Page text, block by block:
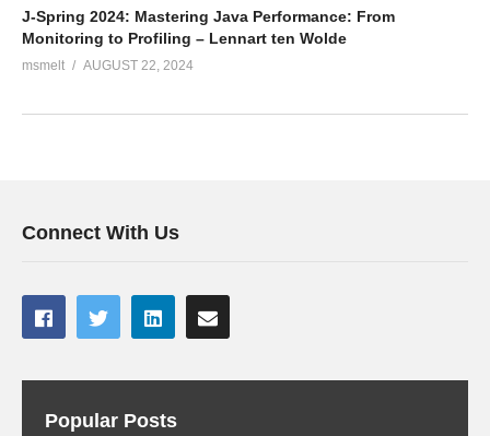
J-Spring 2024: Mastering Java Performance: From
Monitoring to Profiling – Lennart ten Wolde
msmelt AUGUST 22, 2024
Connect With Us
Popular Posts